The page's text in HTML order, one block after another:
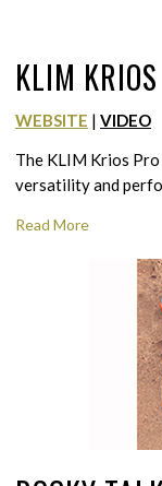
KLIM
WEBSITE | VIDEO
The KLIM Krios
versatility and
Read More